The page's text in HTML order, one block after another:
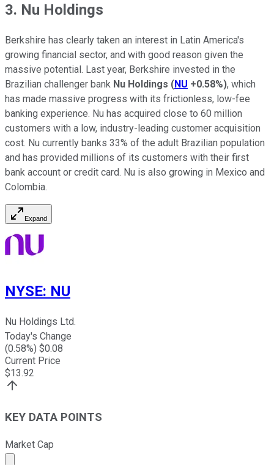
3. Nu Holdings
Berkshire has clearly taken an interest in Latin America's
growing financial sector, and with good reason given the
massive potential. Last year, Berkshire invested in the
Brazilian challenger bank Nu Holdings (NU +0.58%), which
has made massive progress with its frictionless, low-fee
banking experience. Nu has acquired close to 60 million
customers with a low, industry-leading customer acquisition
cost. Nu currently banks 33% of the adult Brazilian population
and has provided millions of its customers with their first
bank account or credit card. Nu is also growing in Mexico and
Colombia.
Expand
NYSE: NU
Nu Holdings Ltd.
Today's Change
(0.58%) $0.08
Current Price
$13.92
KEY DATA POINTS
Market Cap
Market cap calculated using publicly traded shares